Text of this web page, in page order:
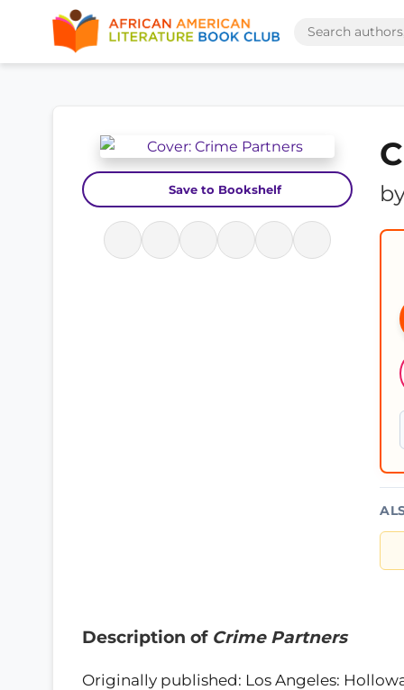
Save to Bookshelf
Description of Crime Partners
Originally published: Los Angeles: